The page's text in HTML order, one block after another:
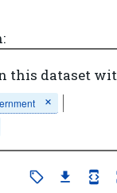
this dataset